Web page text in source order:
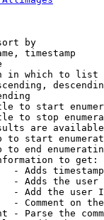
by
timestamp
in which to list
to start
to stop
are
to start
to end
to get:
- Adds
- Adds the
- Add the user
- Comment on
- Parse the